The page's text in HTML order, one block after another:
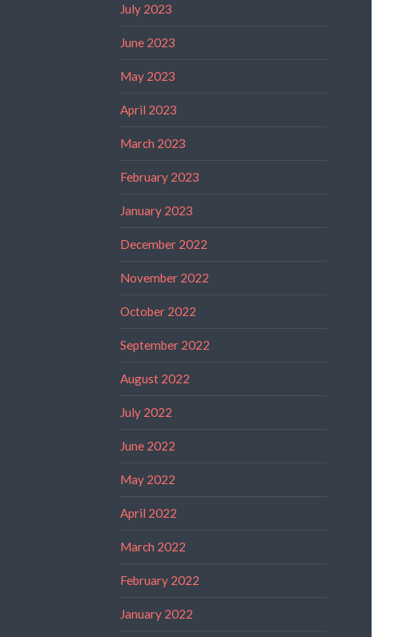
July 2023
June 2023
May 2023
April 2023
March 2023
February 2023
January 2023
December 2022
November 2022
October 2022
September 2022
August 2022
July 2022
June 2022
May 2022
April 2022
March 2022
February 2022
January 2022